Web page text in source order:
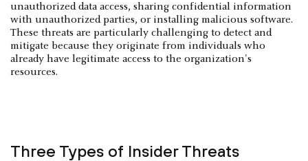
unauthorized data access, sharing confidential information
with unauthorized parties, or installing malicious software.
These threats are particularly challenging to detect and
mitigate because they originate from individuals who
already have legitimate access to the organization's
resources.
Three Types of Insider Threats